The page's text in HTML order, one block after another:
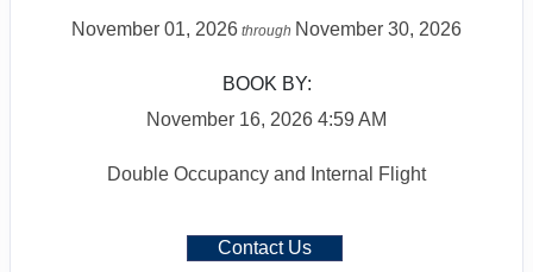
November 01, 2026 through November 30, 2026
BOOK BY:
November 16, 2026 4:59 AM
Double Occupancy and Internal Flight
Contact Us